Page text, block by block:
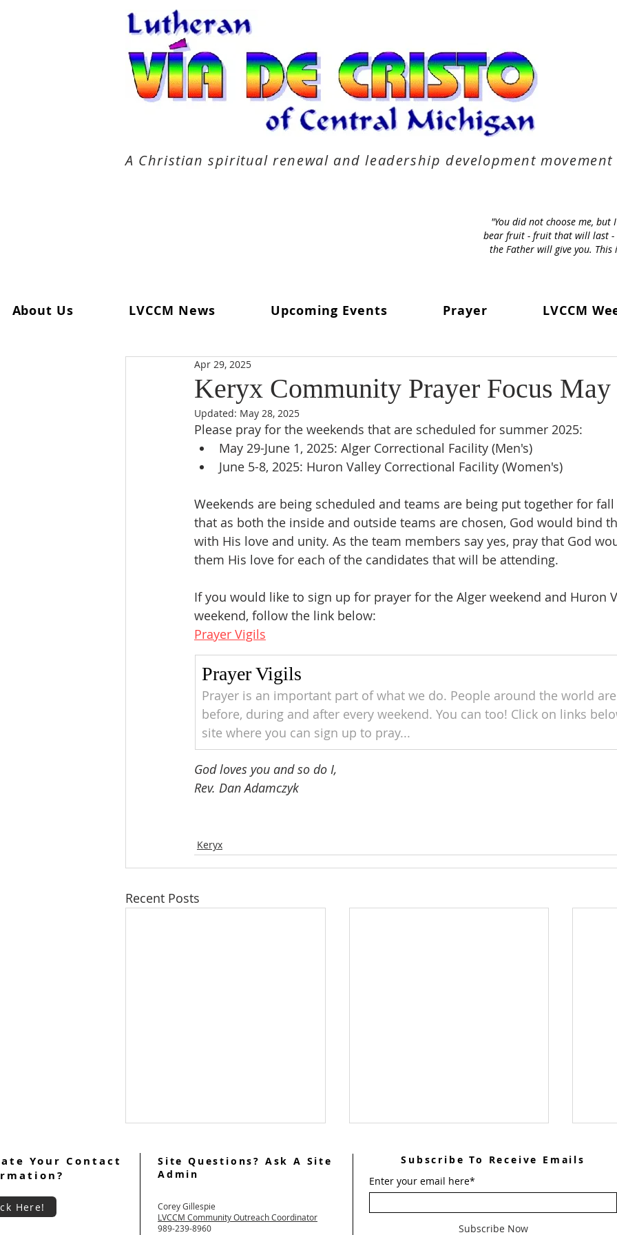
A Christian spiritual renewal and leadership development movement
"You did not choose me,
bear fruit - fruit that will last -
the Father will give you.
All Posts Ultreya From The Spiritual Director From The Lay Director Weekends To
From The Palanca Chair
From The Postweekend Chair Survey Links Weekend #100 100
Keryx Community Prayer Focus May
Apr 29, 2025
Updated: May 28, 2025
Please pray for the weekends that are scheduled for summer 2025:
May 29-June 1, 2025: Alger Correctional Facility (Men's)
June 5-8, 2025: Huron Valley Correctional Facility (Women's)
Weekends are being scheduled and teams are being put together for fall
that as both the inside and outside teams are chosen, God would bind
with His love and unity. As the team members say yes, pray that God
them His love for each of the candidates that will be attending.
If you would like to sign up for prayer for the Alger weekend and Huron
weekend, follow the link below:
Prayer Vigils
Prayer Vigils
Prayer is an important part of what we do. People around the world
before, during and after every weekend. You can too! Click on links
site where you can sign up to pray...
God loves you and so do I,
Rev. Dan Adamczyk
Keryx
Recent Posts
About Us LVCCM News Upcoming Events Prayer LVCCM
Your Contact
Here!
Site Questions? Ask A Site
Admin
Corey Gillespie
LVCCM Community Outreach Coordinator
989-239-8960
Subscribe To Receive Emails
Enter your email here*
Subscribe Now